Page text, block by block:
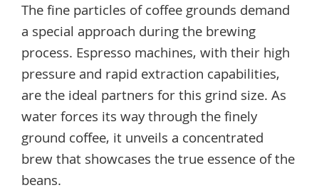
The fine particles of coffee grounds demand
a special approach during the brewing
process. Espresso machines, with their high
pressure and rapid extraction capabilities,
are the ideal partners for this grind size. As
water forces its way through the finely
ground coffee, it unveils a concentrated
brew that showcases the true essence of the
beans.